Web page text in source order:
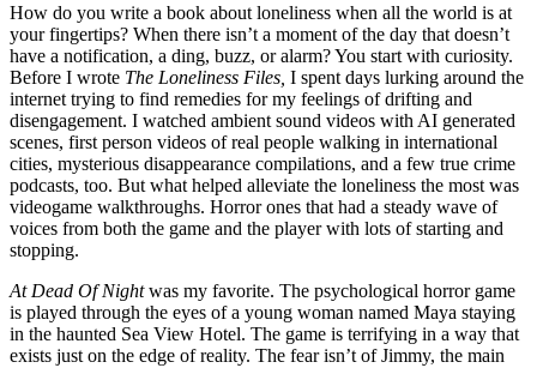
How do you write a book about loneliness when all the world is at
your fingertips? When there isn’t a moment of the day that doesn’t
have a notification, a ding, buzz, or alarm? You start with curiosity.
Before I wrote The Loneliness Files, I spent days lurking around the
internet trying to find remedies for my feelings of drifting and
disengagement. I watched ambient sound videos with AI generated
scenes, first person videos of real people walking in international
cities, mysterious disappearance compilations, and a few true crime
podcasts, too. But what helped alleviate the loneliness the most was
videogame walkthroughs. Horror ones that had a steady wave of
voices from both the game and the player with lots of starting and
stopping.
At Dead Of Nightwas my favorite. The psychological horror game
is played through the eyes of a young woman named Maya staying
in the haunted Sea View Hotel. The game is terrifying in a way that
exists just on the edge of reality. The fear isn’t of Jimmy, the main